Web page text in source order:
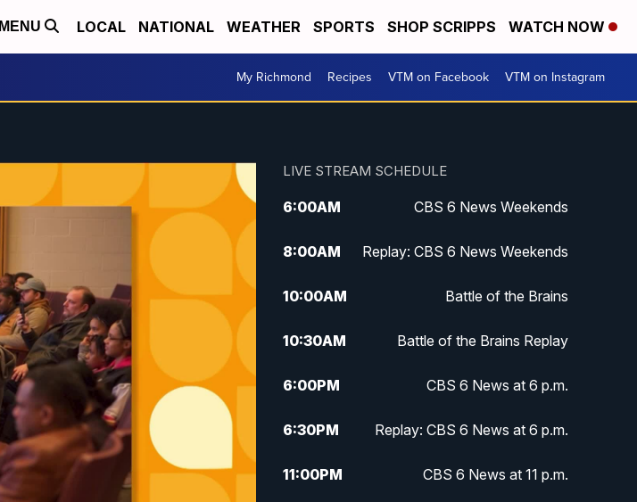
MENU LOCAL NATIONAL WEATHER SPORTS SHOP SCRIPPS WATCH NOW
My Richmond Recipes VTM on Facebook VTM on Instagram
LIVE STREAM SCHEDULE
6:00AM CBS 6 News Weekends
8:00AM Replay: CBS 6 News Weekends
10:00AM Battle of the Brains
10:30AM Battle of the Brains Replay
6:00PM CBS 6 News at 6 p.m.
6:30PM Replay: CBS 6 News at 6 p.m.
11:00PM CBS 6 News at 11 p.m.